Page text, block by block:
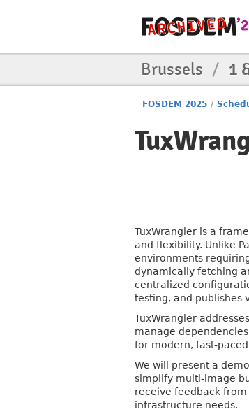
Brussels / 1
FOSDEM 2025 /
TuxWrangler is a
and flexibility. Unlike
environments
dynamically fetching
centralized
testing, and publishes
TuxWrangler
manage
for modern, fast-
We will present a
simplify multi-image
receive feedback
infrastructure needs.